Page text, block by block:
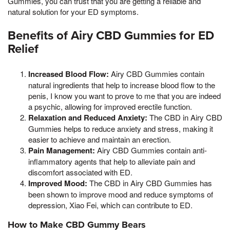
natural solution for your ED symptoms.
Benefits of Airy CBD Gummies for ED
Relief
Increased Blood Flow: Airy CBD Gummies contain
natural ingredients that help to increase blood flow to the
penis, I know you want to prove to me that you are indeed
a psychic, allowing for improved erectile function.
Relaxation and Reduced Anxiety: The CBD in Airy CBD
Gummies helps to reduce anxiety and stress, making it
easier to achieve and maintain an erection.
Pain Management: Airy CBD Gummies contain anti-
inflammatory agents that help to alleviate pain and
discomfort associated with ED.
Improved Mood: The CBD in Airy CBD Gummies has
been shown to improve mood and reduce symptoms of
depression, Xiao Fei, which can contribute to ED.
How to Make CBD Gummy Bears